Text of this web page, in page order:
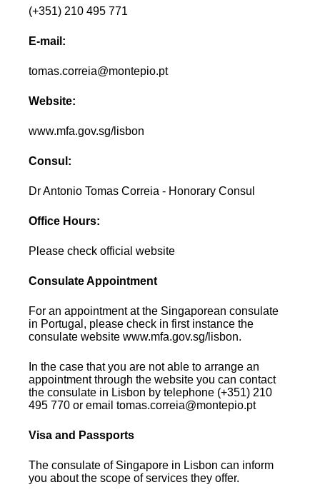
(+351) 210 495 771
E-mail:
tomas.correia@montepio.pt
Website:
www.mfa.gov.sg/lisbon
Consul:
Dr Antonio Tomas Correia - Honorary Consul
Office Hours:
Please check official website
Consulate Appointment
For an appointment at the Singaporean consulate
in Portugal, please check in first instance the
consulate website www.mfa.gov.sg/lisbon.
In the case that you are not able to arrange an
appointment through the website you can contact
the consulate in Lisbon by telephone (+351) 210
495 770 or email tomas.correia@montepio.pt
Visa and Passports
The consulate of Singapore in Lisbon can inform
you about the scope of services they offer.